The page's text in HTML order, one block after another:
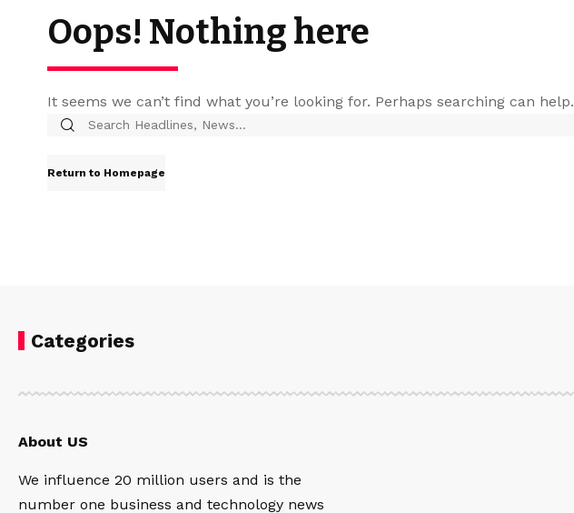
Oops! Nothing here
It seems we can’t find what you’re looking for. Perhaps searching can help.
Return to Homepage
Categories
About US
We influence 20 million users and is the
number one business and technology news